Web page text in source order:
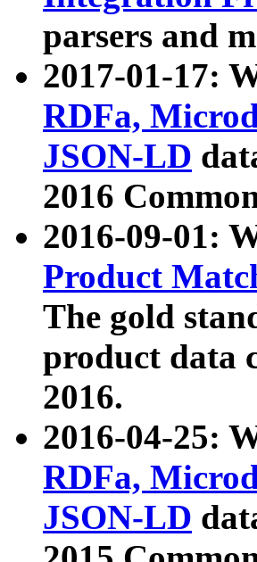
parsers and
2017-01-17:
RDFa,
JSON-LD
2016
2016-09-01:
Product
The gold
product data
2016.
2016-04-25:
RDFa,
JSON-LD